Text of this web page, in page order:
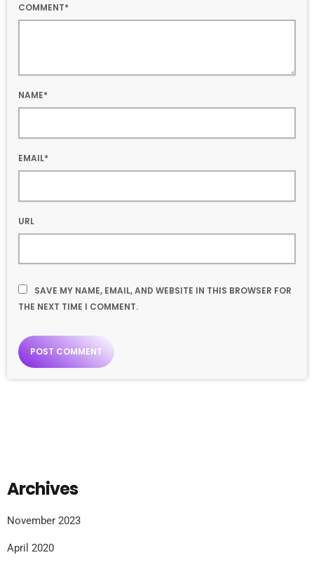
COMMENT*
NAME*
EMAIL*
URL
SAVE MY NAME, EMAIL, AND WEBSITE IN THIS BROWSER FOR
THE NEXT TIME I COMMENT.
Archives
November 2023
April 2020